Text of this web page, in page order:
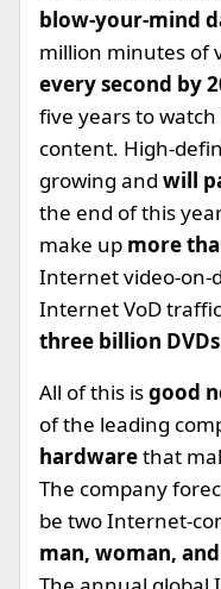
blow-your-mind
million minutes of
every second by
five years to
content. High-
growing and will
the end of this
make up more
Internet video-on-
Internet VoD
three billion
All of this isgood
of the leading
hardwarethat
The company
be two Internet-
man, woman,